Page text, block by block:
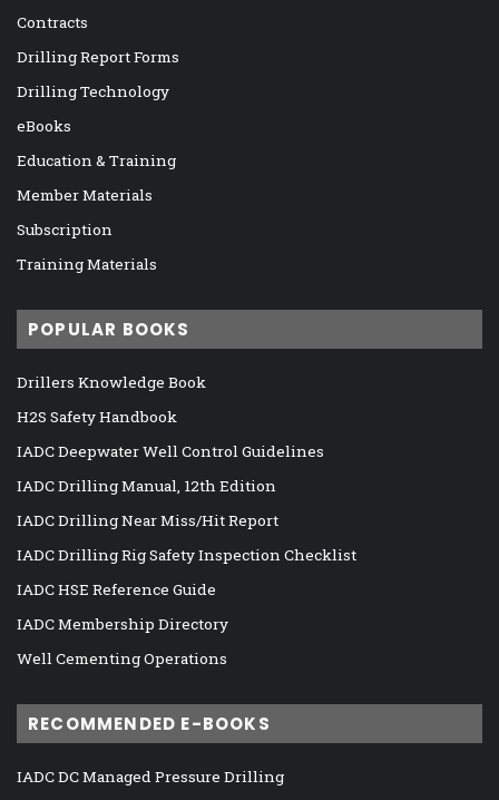
Contracts
Drilling Report Forms
Drilling Technology
eBooks
Education & Training
Member Materials
Subscription
Training Materials
POPULAR BOOKS
Drillers Knowledge Book
H2S Safety Handbook
IADC Deepwater Well Control Guidelines
IADC Drilling Manual, 12th Edition
IADC Drilling Near Miss/Hit Report
IADC Drilling Rig Safety Inspection Checklist
IADC HSE Reference Guide
IADC Membership Directory
Well Cementing Operations
RECOMMENDED E-BOOKS
IADC DC Managed Pressure Drilling